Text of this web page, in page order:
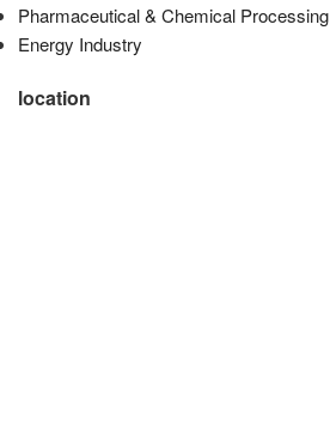
Pharmaceutical & Chemical Processing
Energy Industry
location